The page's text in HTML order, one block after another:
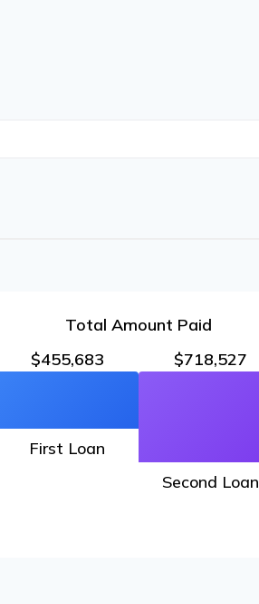
Total Amount Paid
$455,683
First Loan
$718,527
Second Loan